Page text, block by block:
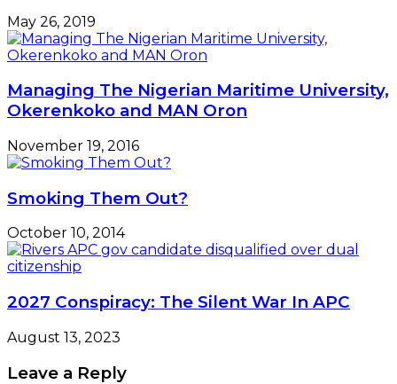
Shippers
May 26, 2019
Managing The Nigerian Maritime University,
Okerenkoko and MAN Oron
November 19, 2016
Smoking Them Out?
October 10, 2014
2027 Conspiracy: The Silent War In APC
August 13, 2023
Leave a Reply